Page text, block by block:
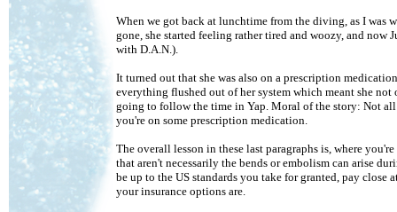
When we got back at lunchtime from the diving, as I was
gone, she started feeling rather tired and woozy, and
with D.A.N.).
It turned out that she was also on a prescription
everything flushed out of her system which meant she
going to follow the time in Yap. Moral of the story: Not
you're on some prescription medication.
The overall lesson in these last paragraphs is, where
that aren't necessarily the bends or embolism can arise
be up to the US standards you take for granted, pay
your insurance options are.